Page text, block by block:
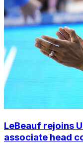
LeBeauf rejoins
associate head